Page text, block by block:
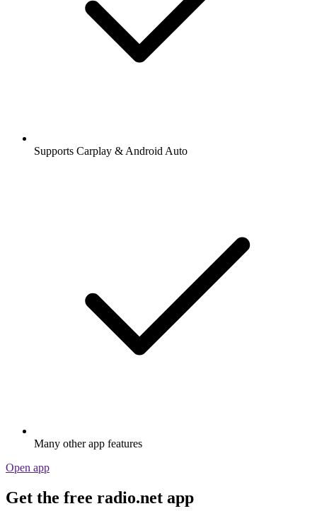
Supports Carplay & Android Auto
Many other app features
Open app
Get the free radio.net app